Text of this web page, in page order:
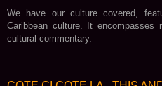
We have our culture covered,
Caribbean culture. It encompasses
cultural commentary.